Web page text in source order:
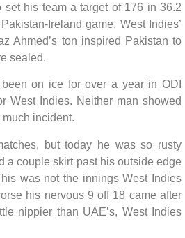
his team a target of 176 in 36.2
Ireland game. West Indies’
Ahmed’s ton inspired Pakistan to
sealed.
on ice for over a year in ODI
West Indies. Neither man showed
incident.
but today he was so rusty
a couple skirt past his outside edge
was not the innings West Indies
his nervous 9 off 18 came after
nippier than UAE’s, West Indies